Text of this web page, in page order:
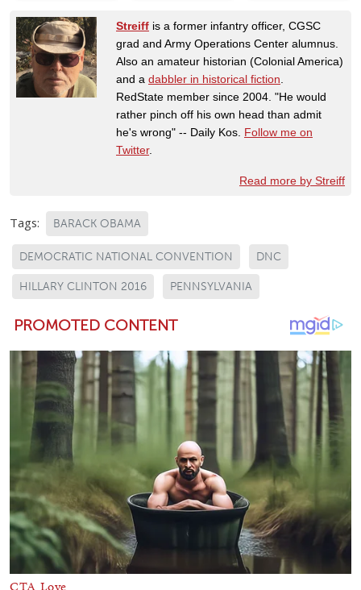
Streiff is a former infantry officer, CGSC
grad and Army Operations Center alumnus.
Also an amateur historian (Colonial America)
and a dabbler in historical fiction.
RedState member since 2004. "He would
rather pinch off his own head than admit
he's wrong" -- Daily Kos. Follow me on
Twitter.
Read more by Streiff
Tags: BARACK OBAMA
DEMOCRATIC NATIONAL CONVENTION DNC
HILLARY CLINTON 2016 PENNSYLVANIA